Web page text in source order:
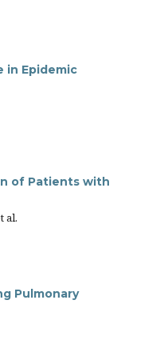
in Epidemic
of Patients with
al.
Pulmonary